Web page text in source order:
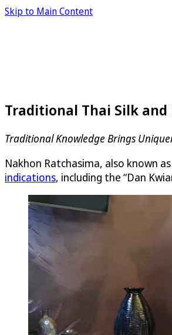
Skip to Main Content
Traditional Thai Silk
Traditional Knowledge Brings
Nakhon Ratchasima, also known
indications, including the “Dan